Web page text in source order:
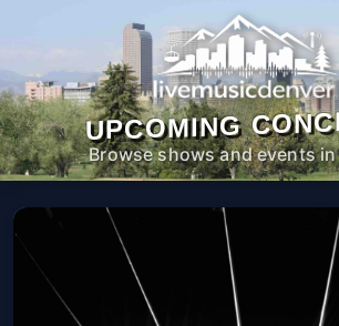
UPCOMING
Browse shows and events